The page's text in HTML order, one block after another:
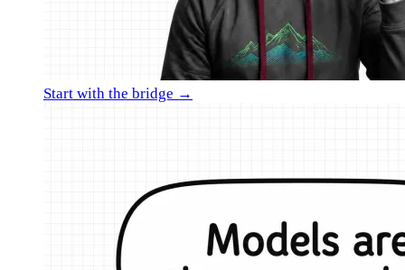
Start with the bridge →